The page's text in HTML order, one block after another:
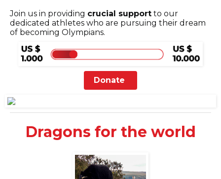
Join us in providing crucial support to our
dedicated athletes who are pursuing their dream
of becoming Olympians.
Donate
Dragons for the world